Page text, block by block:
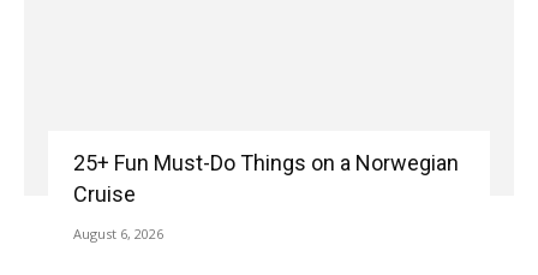
25+ Fun Must-Do Things on a Norwegian
Cruise
August 6, 2026